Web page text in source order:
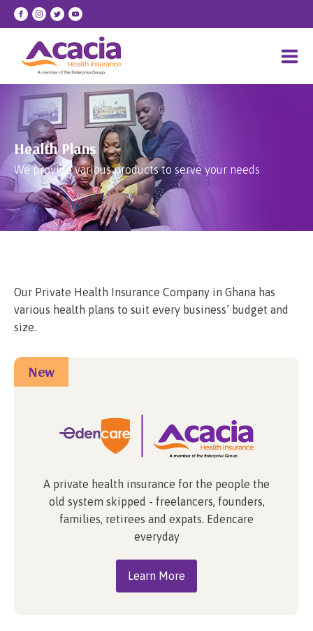
Health Plans
We provide various products to serve your needs
Our Private Health Insurance Company in Ghana has
various health plans to suit every business’ budget and
size.
New
A private health insurance for the people the
old system skipped - freelancers, founders,
families, retirees and expats. Edencare
everyday
Learn More